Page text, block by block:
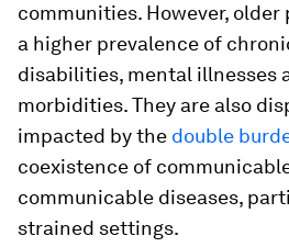
communities. However,
a higher prevalence of
disabilities, mental illnesses
morbidities. They are also
impacted by the double
coexistence of
communicable diseases,
strained settings.